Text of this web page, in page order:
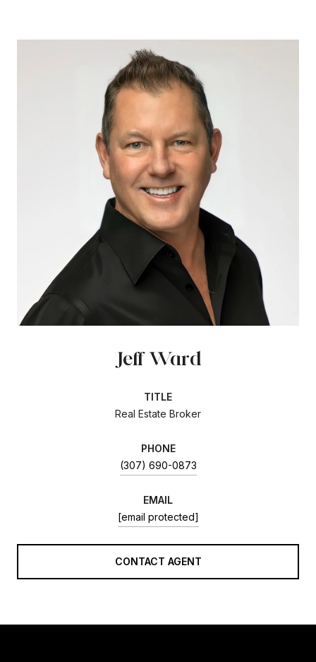
Jeff Ward
TITLE
Real Estate Broker
PHONE
(307) 690-0873
EMAIL
[email protected]
CONTACT AGENT